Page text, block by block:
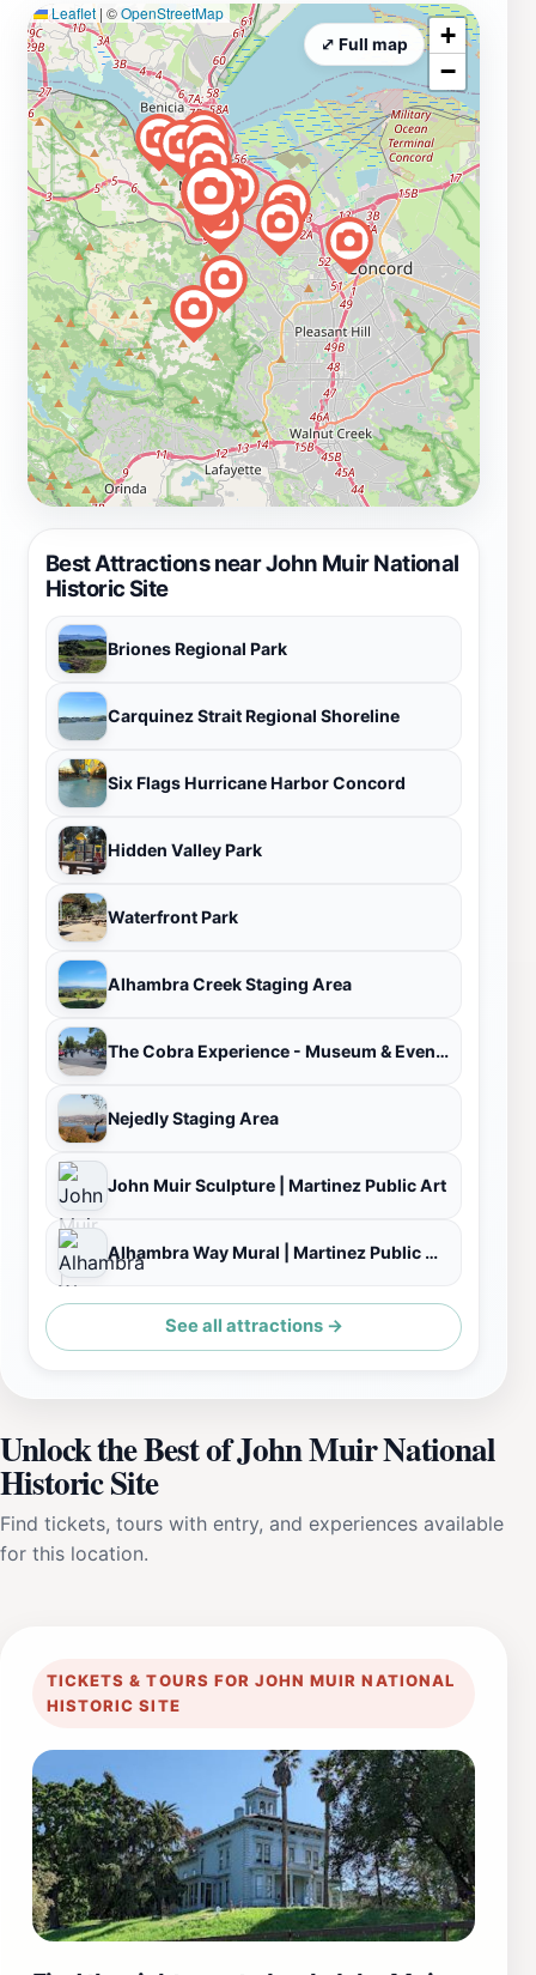
Best Attractions near John Muir National
Historic Site
Briones Regional Park
Carquinez Strait Regional Shoreline
Six Flags Hurricane Harbor Concord
Hidden Valley Park
Waterfront Park
Alhambra Creek Staging Area
The Cobra Experience - Museum & Event Space
Nejedly Staging Area
John Muir Sculpture | Martinez Public Art
Alhambra Way Mural | Martinez Public Art
See all attractions →
Leaflet | ©OpenStreetMap
+
−
⤢ Full map
Unlock the Best of John Muir National
Historic Site
Find tickets, tours with entry, and experiences available
for this location.
TICKETS & TOURS FOR JOHN MUIR NATIONAL
HISTORIC SITE